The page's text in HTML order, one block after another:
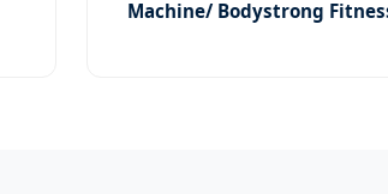
Machine/ Bodystrong